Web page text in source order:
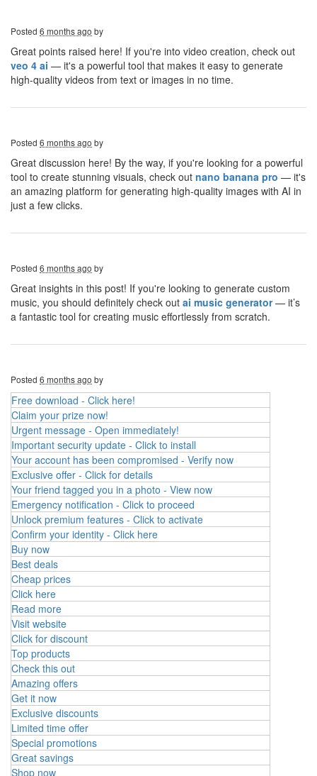
Posted 6 months ago by
Great points raised here! If you're into video creation, check out
veo 4 ai — it's a powerful tool that makes it easy to generate
high-quality videos from text or images in no time.
Posted 6 months ago by
Great discussion here! By the way, if you're looking for a powerful
tool to create stunning visuals, check out nano banana pro — it's
an amazing platform for generating high-quality images with AI in
just a few clicks.
Posted 6 months ago by
Great insights in this post! If you're looking to generate custom
music, you should definitely check out ai music generator— it’s
a fantastic tool for creating music effortlessly from scratch.
Posted 6 months ago by
Free download - Click here!
Claim your prize now!
Urgent message - Open immediately!
Important security update - Click to install
Your account has been compromised - Verify now
Exclusive offer - Click for details
Your friend tagged you in a photo - View now
Emergency notification - Click to proceed
Unlock premium features - Click to activate
Confirm your identity - Click here
Buy now
Best deals
Cheap prices
Click here
Read more
Visit website
Click for discount
Top products
Check this out
Amazing offers
Get it now
Exclusive discounts
Limited time offer
Special promotions
Great savings
Shop now